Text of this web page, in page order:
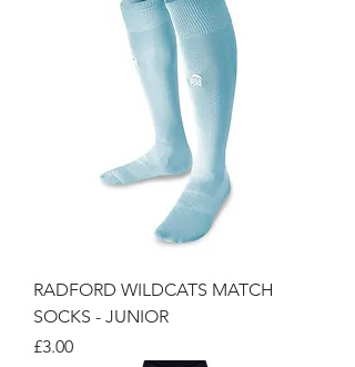
RADFORD WILDCATS MATCH
SOCKS - JUNIOR
Price
£3.00